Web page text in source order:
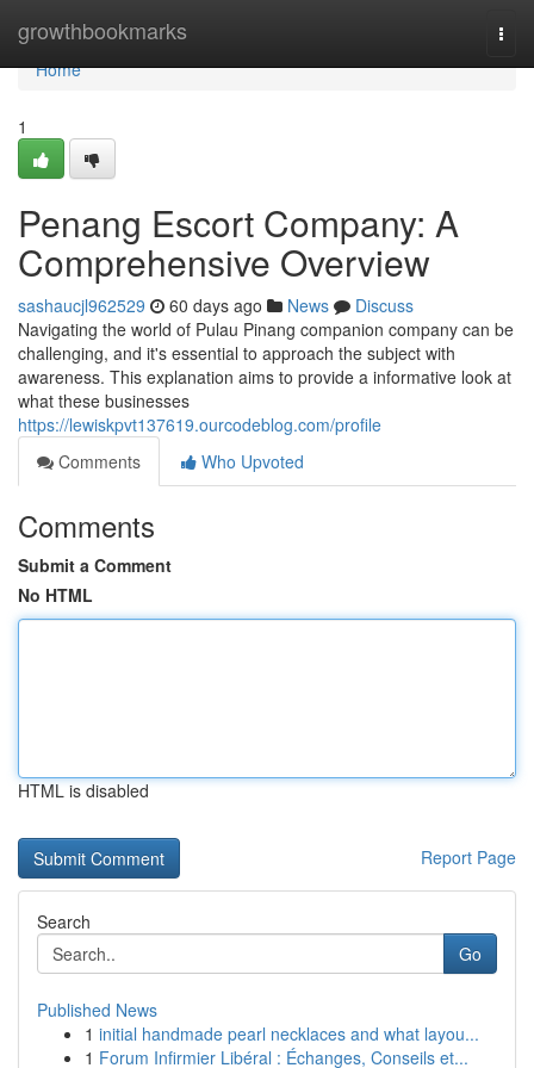
growthbookmarks
Home
Home
1
Penang Escort Company: A
Comprehensive Overview
sashaucjl962529 60 days ago News
Discuss
Navigating the world of Pulau Pinang companion company can be
challenging, and it's essential to approach the subject with
awareness. This explanation aims to provide a informative look at
what these businesses
https://lewiskpvt137619.ourcodeblog.com/profile
Comments
Who Upvoted
Comments
Submit a Comment
No HTML
HTML is disabled
Report Page
Search
Go
Published News
1 initial handmade pearl necklaces and what layou...
1 Forum Infirmier Libéral : Échanges, Conseils et...